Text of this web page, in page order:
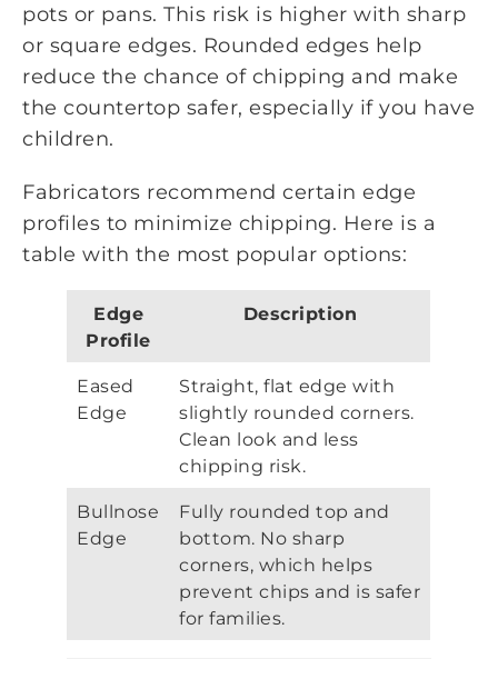
pots or pans. This risk is higher with sharp
or square edges. Rounded edges help
reduce the chance of chipping and make
the countertop safer, especially if you have
children.
Fabricators recommend certain edge
profiles to minimize chipping. Here is a
table with the most popular options:
Edge
Profile
Description
Eased
Edge
Straight, flat edge with
slightly rounded corners.
Clean look and less
chipping risk.
Bullnose
Edge
Fully rounded top and
bottom. No sharp
corners, which helps
prevent chips and is safer
for families.